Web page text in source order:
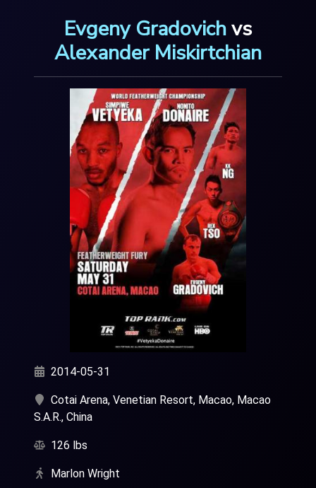
Evgeny Gradovichvs
Alexander Miskirtchian
2014-05-31
Cotai Arena, Venetian Resort, Macao, Macao
S.A.R., China
126 lbs
Marlon Wright